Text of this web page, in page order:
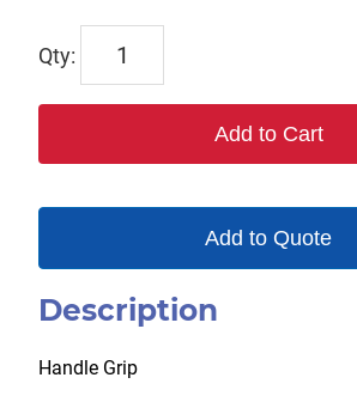
Add to Cart
Add to Quote
Description
Handle Grip